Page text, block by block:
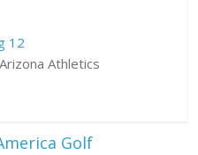
12
Athletics
Golf